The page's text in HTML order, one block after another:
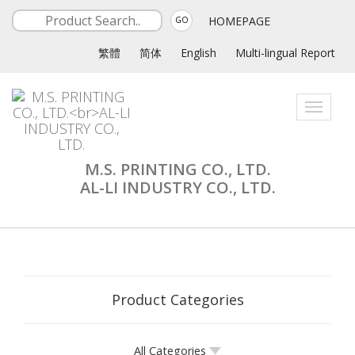
GO HOMEPAGE
繁體 简体 English Multi-lingual Report
Toggle
M.S. PRINTING CO., LTD.
AL-LI INDUSTRY CO., LTD.
Product Categories
All Categories